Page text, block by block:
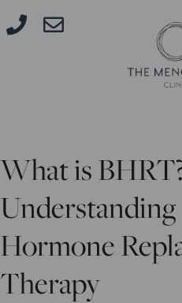
What is
Hormone
Therapy